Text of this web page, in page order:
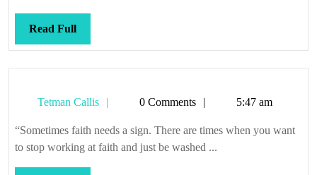
Read FullRead
Full
Tetman Callis
Tetman0 Comments 5:47 am
“Sometimes faith needs a sign. There are times when you want
to stop working at faith and just be washed ...